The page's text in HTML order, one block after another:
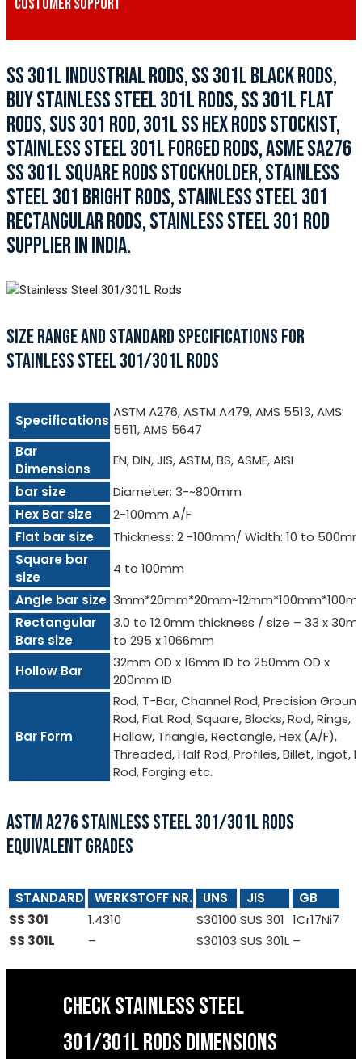
CUSTOMER SUPPORT
SS 301L INDUSTRIAL RODS, SS 301L BLACK RODS,
BUY STAINLESS STEEL 301L RODS, SS 301L FLAT
RODS, SUS 301 ROD, 301L SS HEX RODS STOCKIST,
STAINLESS STEEL 301L FORGED RODS, ASME SA276
SS 301L SQUARE RODS STOCKHOLDER, STAINLESS
STEEL 301 BRIGHT RODS, STAINLESS STEEL 301
RECTANGULAR RODS, STAINLESS STEEL 301 ROD
SUPPLIER IN INDIA.
SIZE RANGE AND STANDARD SPECIFICATIONS FOR
STAINLESS STEEL 301/301L RODS
Specifications
ASTM A276, ASTM A479, AMS 5513, AMS
5511, AMS 5647
Bar
Dimensions
EN, DIN, JIS, ASTM, BS, ASME, AISI
bar size
Diameter: 3-~800mm
Hex Bar size
2-100mm A/F
Flat bar size
Thickness: 2 -100mm/ Width: 10 to
Square bar
size
4 to 100mm
Angle bar size
Rectangular
Bars size
3.0 to 12.0mm thickness / size – 33 x
to 295 x 1066mm
Hollow Bar
32mm OD x 16mm ID to 250mm OD x
200mm ID
Bar Form
Rod, T-Bar, Channel Rod, Precision
Rod, Flat Rod, Square, Blocks, Rod, Rings,
Hollow, Triangle, Rectangle, Hex (A/F),
Threaded, Half Rod, Profiles, Billet, Ingot,
Rod, Forging etc.
ASTM A276 STAINLESS STEEL 301/301L RODS
EQUIVALENT GRADES
STANDARD WERKSTOFF NR. UNS JIS
GB
SS 301
1.4310 S30100 SUS 301 1Cr17Ni7
SS 301L
– S30103 SUS 301L –
CHECK STAINLESS STEEL
301/301L RODS DIMENSIONS